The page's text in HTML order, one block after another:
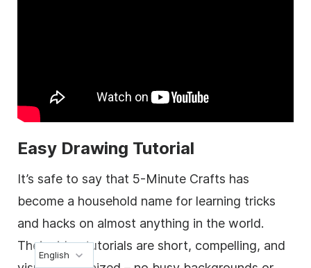
Easy Drawing Tutorial
It’s safe to say that 5-Minute Crafts has
become a household name for learning tricks
and hacks on almost anything in the world.
Their video tutorials are short, compelling, and
English